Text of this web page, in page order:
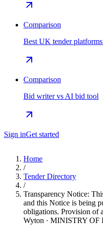
Comparison
Best UK tender
Comparison
Bid writer vs AI bid tool
Sign inGet started
Home
/
Tender Directory
/
Transparency Notice:
and this Notice is being
obligations. Provision of
Wyton · MINISTRY OF